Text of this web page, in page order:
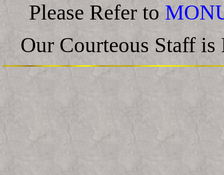
Please Refer to
Our Courteous Staff